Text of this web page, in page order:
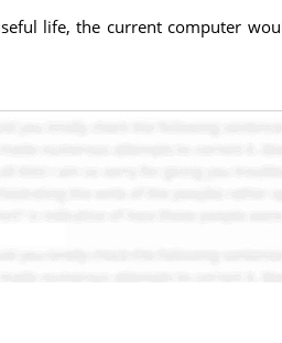
life, the current computer